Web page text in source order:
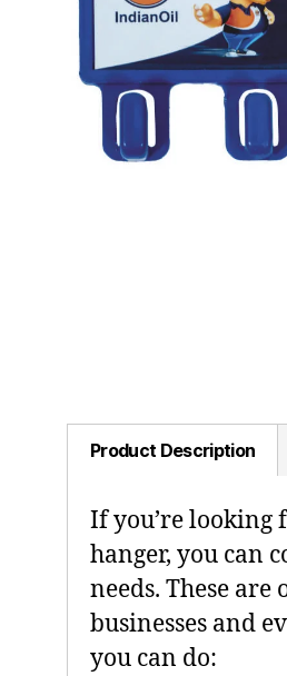
Product Description
If you’re looking
hanger, you can
needs. These
businesses and
you can do: